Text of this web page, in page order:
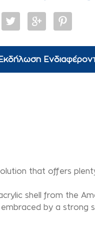
Εκδήλωση
that offers
shell from the
by a strong